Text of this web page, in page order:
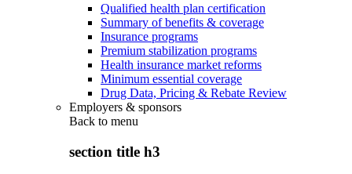
Qualified health plan certification
Summary of benefits & coverage
Insurance programs
Premium stabilization programs
Health insurance market reforms
Minimum essential coverage
Drug Data, Pricing & Rebate Review
Employers & sponsors
Back to menu
section title h3